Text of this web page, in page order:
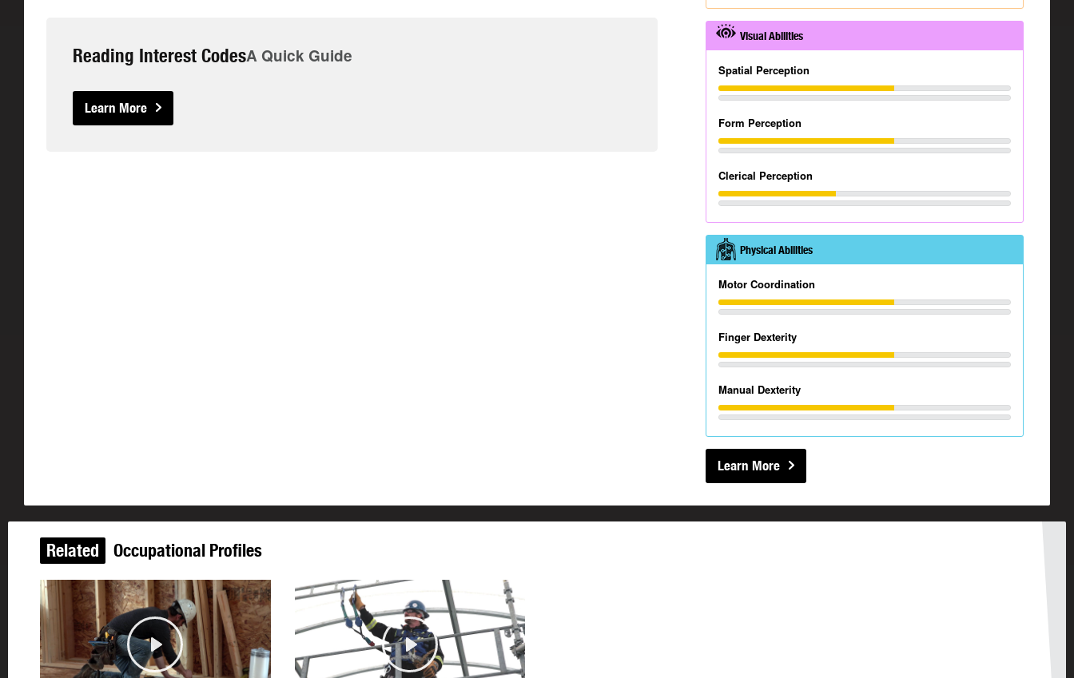
Reading Interest CodesA Quick Guide
Learn More
Visual Abilities
Spatial Perception
Form Perception
Clerical Perception
Physical Abilities
Motor Coordination
Finger Dexterity
Manual Dexterity
Learn More
Related Occupational Profiles
Play Play